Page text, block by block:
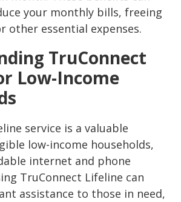
your monthly bills, freeing
other essential expenses.
TruConnect
Low-Income
service is a valuable
low-income households,
internet and phone
TruConnect Lifeline can
assistance to those in need,